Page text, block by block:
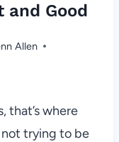
and Good
Allen
that’s where
not trying to be